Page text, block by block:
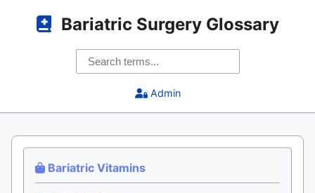
Bariatric Surgery Glossary
Admin
Bariatric Vitamins